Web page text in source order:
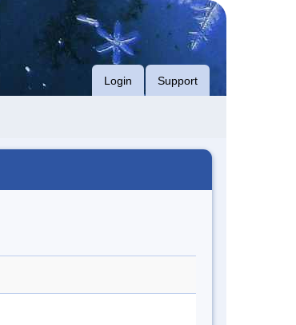
Login Support